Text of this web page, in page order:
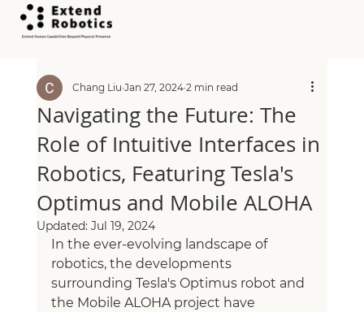
Navigating the Future: The
Role of Intuitive Interfaces in
Robotics, Featuring Tesla's
Optimus and Mobile ALOHA
Chang Liu Jan 27, 2024 2 min read
Updated: Jul 19, 2024
In the ever-evolving landscape of
robotics, the developments
surrounding Tesla's Optimus robot and
the Mobile ALOHA project have